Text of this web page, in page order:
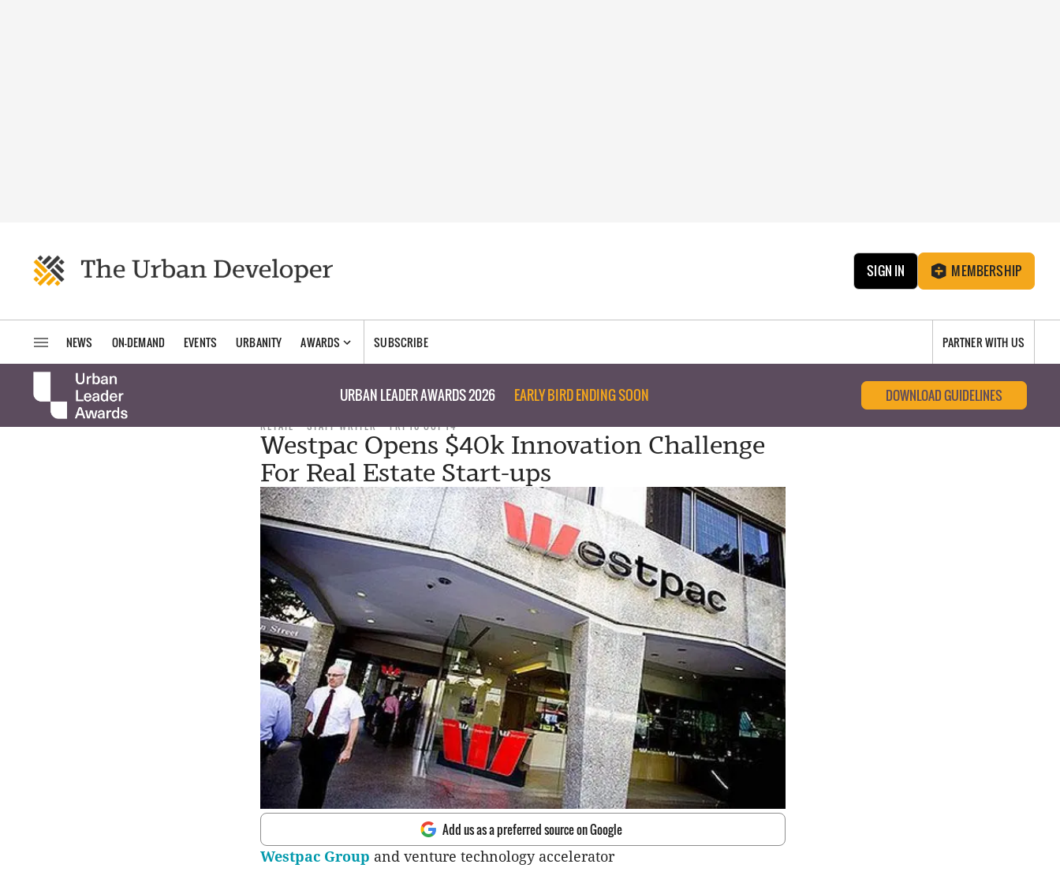
SIGN IN MEMBERSHIP
NEWS ON-DEMAND EVENTS URBANITY AWARDS SUBSCRIBE PARTNER WITH US
URBAN LEADER AWARDS 2026 EARLY BIRD ENDING SOON DOWNLOAD GUIDELINES
RETAIL STAFF WRITER FRI 10 OCT 14
Westpac Opens $40k Innovation Challenge
For Real Estate Start-ups
Add us as a preferred source on Google
Westpac Group and venture technology accelerator